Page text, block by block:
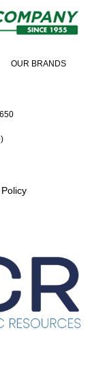
OUR BRANDS